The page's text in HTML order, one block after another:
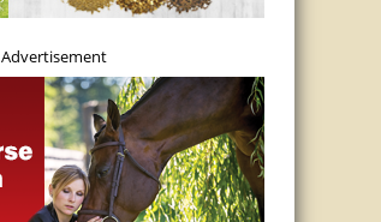
Advertisement